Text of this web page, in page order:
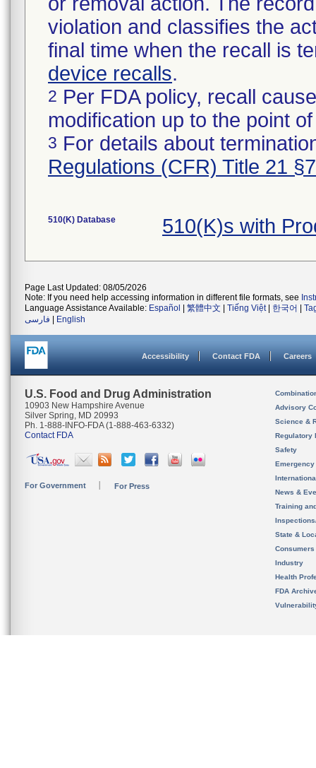
violation and classifies the
final time when the recall is
device recalls.
2 Per FDA policy, recall
modification up to the point
3 For details about
Regulations (CFR) Title 21
510(K) Database 510(K)s with
Page Last Updated: 08/05/2026
Note: If you need help accessing information in different file formats, see
Language Assistance Available: Español 繁體中文 Tiếng Việt| 한국어
فارسی
English
Accessibility Contact FDA Careers
U.S. Food and Drug Administration
10903 New Hampshire Avenue
Silver Spring, MD 20993
Ph. 1-888-INFO-FDA (1-888-463-6332)
Contact FDA
For Government For Press
Advisory
Science &
Regulatory
Safety
News &
Training
State &
Consumers
Industry
Health
FDA